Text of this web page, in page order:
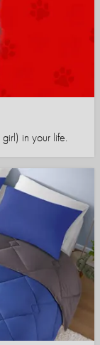
in your life.